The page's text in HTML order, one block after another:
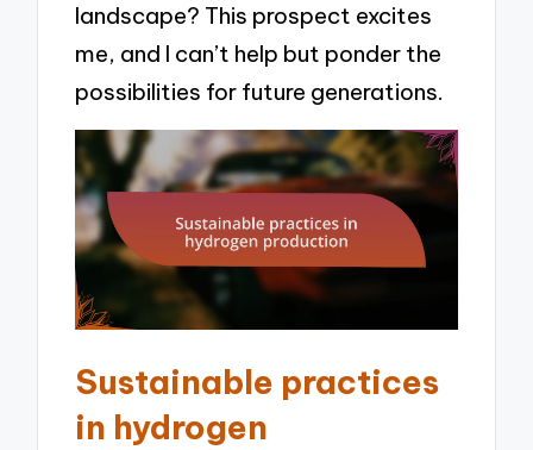
landscape? This prospect excites
me, and I can’t help but ponder the
possibilities for future generations.
Sustainable practices
in hydrogen